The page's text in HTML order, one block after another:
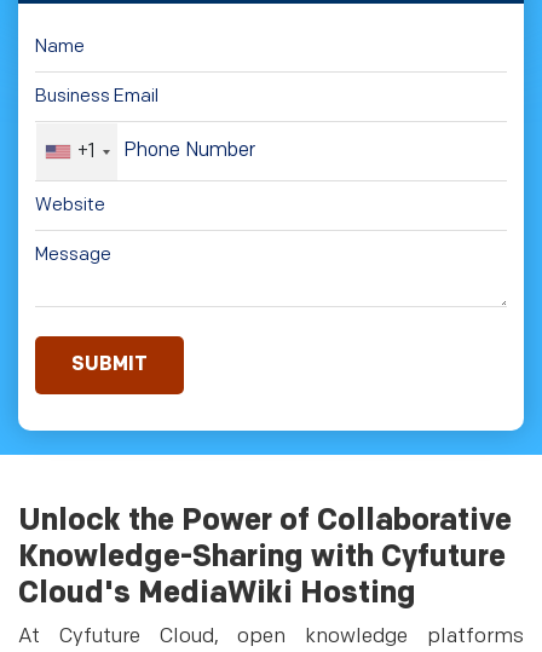
+1
Unlock the Power of Collaborative
Knowledge-Sharing with Cyfuture
Cloud's MediaWiki Hosting
At Cyfuture Cloud, open knowledge platforms